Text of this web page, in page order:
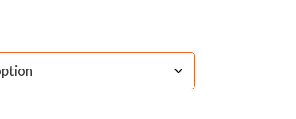
laptop pocket
pocket with reflective flash